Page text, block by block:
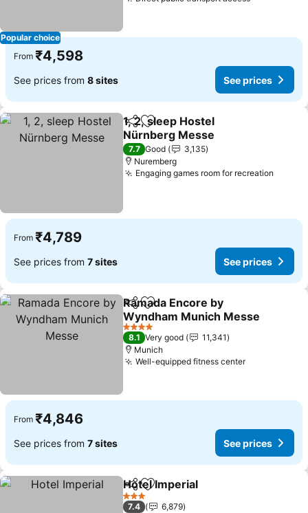
Popular choice
From ₹4,598
See prices from 8 sites See prices
ShareAdd to favorites
1, 2, sleep Hostel
Nürnberg Messe
See prices
7.7 Good
3,135
Nuremberg
Engaging games room for recreation
From ₹4,789
See prices from 7 sites See prices
ShareAdd to favorites
Ramada Encore by
Wyndham Munich Messe
See prices
4 Stars
8.1 Very good
11,341
Munich
Well-equipped fitness centerSee prices
From ₹4,846
See prices from 7 sites See prices
ShareAdd to favorites
Hotel Imperial
3 Stars
7.4
6,879